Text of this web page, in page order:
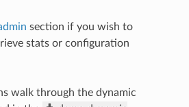
section if you wish to
stats or configuration
walk through the dynamic